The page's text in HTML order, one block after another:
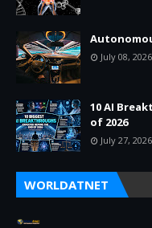
July 08, 2026
10 AI
of 2026
July 27, 2026
WORLDATNET